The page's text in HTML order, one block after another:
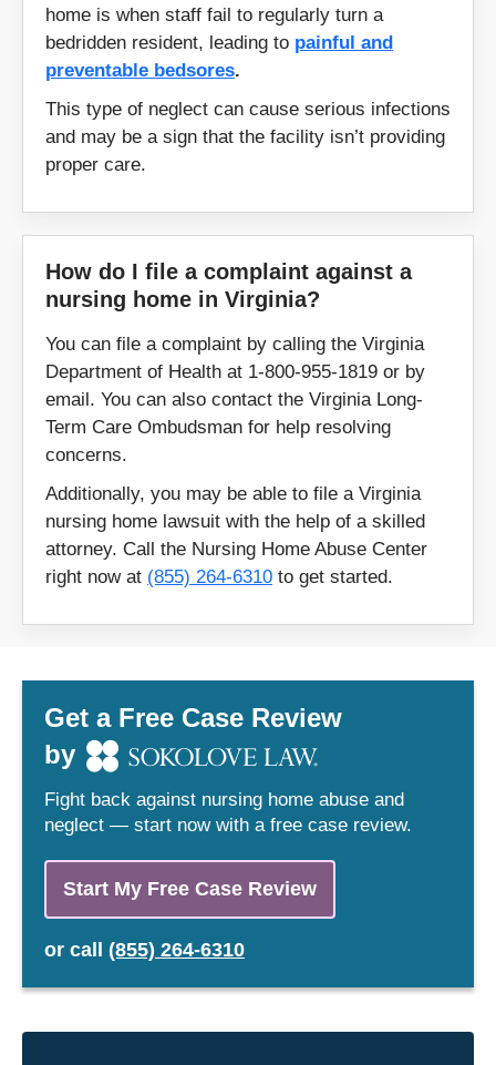
Washington Warsaw
Waynesboro
Winchester Wise
Zipcodes:
20105
20109
20135
22406
22485
22503
22504
22546
22554
22569
22575
22733
22801
22821
22901
22942
22958
23005
23014
23022
23027
23030
23045
23060
home is when staff fail to regularly turn a
bedridden resident, leading to painful and
preventable bedsores.
This type of neglect can cause serious infections
and may be a sign that the facility isn’t providing
proper care.
How do I file a complaint against a
nursing home in Virginia?
You can file a complaint by calling the Virginia
Department of Health at 1-800-955-1819 or by
email. You can also contact the Virginia Long-
Term Care Ombudsman for help resolving
concerns.
Additionally, you may be able to file a Virginia
nursing home lawsuit with the help of a skilled
attorney. Call the Nursing Home Abuse Center
right now at (855) 264-6310 to get started.
Get a Free Case Review
by
Fight back against nursing home abuse and
neglect — start now with a free case review.
Start My Free Case Review
or call (855) 264-6310